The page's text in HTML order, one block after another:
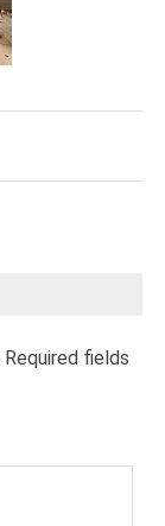
Required fields